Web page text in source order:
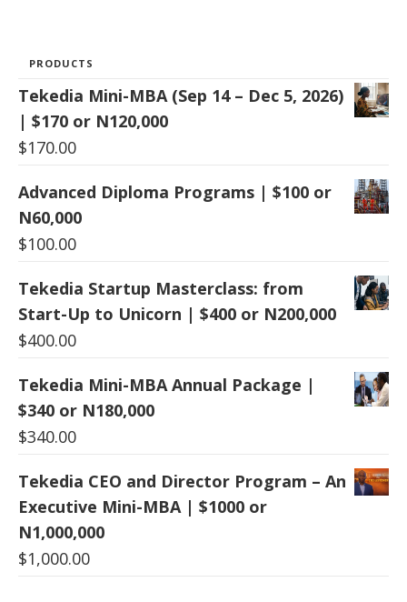
PRODUCTS
Tekedia Mini-MBA (Sep 14 – Dec 5, 2026)
| $170 or N120,000
$170.00
Advanced Diploma Programs | $100 or
N60,000
$100.00
Tekedia Startup Masterclass: from
Start-Up to Unicorn | $400 or N200,000
$400.00
Tekedia Mini-MBA Annual Package |
$340 or N180,000
$340.00
Tekedia CEO and Director Program – An
Executive Mini-MBA | $1000 or
N1,000,000
$1,000.00